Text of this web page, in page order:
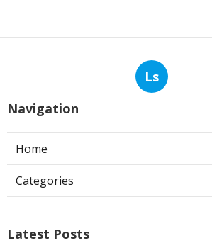
Ls
Navigation
Home
Categories
Latest Posts